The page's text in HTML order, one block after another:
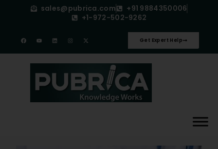
sales@pubrica.com
+91 9884350006
+1-972-502-9262
Get Expert Help